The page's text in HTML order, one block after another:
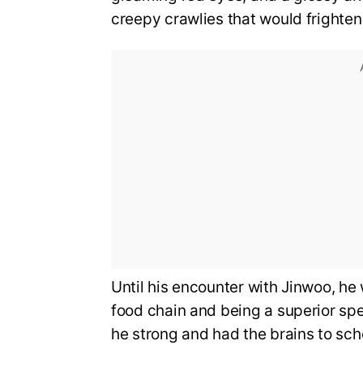
creepy crawlies that would
Until his encounter with Jinwoo,
food chain and being a superior
he strong and had the brains to